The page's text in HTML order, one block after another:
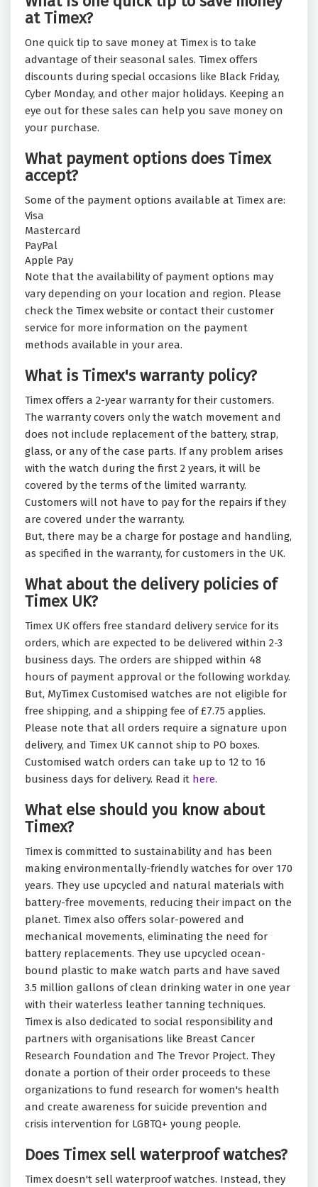
at Timex?
One quick tip to save money at Timex is to take
advantage of their seasonal sales. Timex offers
discounts during special occasions like Black Friday,
Cyber Monday, and other major holidays. Keeping an
eye out for these sales can help you save money on
your purchase.
What payment options does Timex
accept?
Some of the payment options available at Timex are:
Visa
Mastercard
PayPal
Apple Pay
Note that the availability of payment options may
vary depending on your location and region. Please
check the Timex website or contact their customer
service for more information on the payment
methods available in your area.
What is Timex's warranty policy?
Timex offers a 2-year warranty for their customers.
The warranty covers only the watch movement and
does not include replacement of the battery, strap,
glass, or any of the case parts. If any problem arises
with the watch during the first 2 years, it will be
covered by the terms of the limited warranty.
Customers will not have to pay for the repairs if they
are covered under the warranty.
But, there may be a charge for postage and handling,
as specified in the warranty, for customers in the UK.
What about the delivery policies of
Timex UK?
Timex UK offers free standard delivery service for its
orders, which are expected to be delivered within 2-3
business days. The orders are shipped within 48
hours of payment approval or the following workday.
But, MyTimex Customised watches are not eligible for
free shipping, and a shipping fee of £7.75 applies.
Please note that all orders require a signature upon
delivery, and Timex UK cannot ship to PO boxes.
Customised watch orders can take up to 12 to 16
business days for delivery. Read it here.
What else should you know about
Timex?
Timex is committed to sustainability and has been
making environmentally-friendly watches for over 170
years. They use upcycled and natural materials with
battery-free movements, reducing their impact on the
planet. Timex also offers solar-powered and
mechanical movements, eliminating the need for
battery replacements. They use upcycled ocean-
bound plastic to make watch parts and have saved
3.5 million gallons of clean drinking water in one year
with their waterless leather tanning techniques.
Timex is also dedicated to social responsibility and
partners with organisations like Breast Cancer
Research Foundation and The Trevor Project. They
donate a portion of their order proceeds to these
organizations to fund research for women's health
and create awareness for suicide prevention and
crisis intervention for LGBTQ+ young people.
Does Timex sell waterproof watches?
Timex doesn't sell waterproof watches. Instead, they